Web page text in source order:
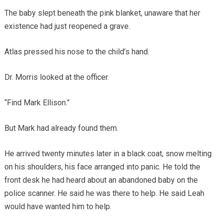
The baby slept beneath the pink blanket, unaware that her
existence had just reopened a grave.
Atlas pressed his nose to the child’s hand.
Dr. Morris looked at the officer.
“Find Mark Ellison.”
But Mark had already found them.
He arrived twenty minutes later in a black coat, snow melting
on his shoulders, his face arranged into panic. He told the
front desk he had heard about an abandoned baby on the
police scanner. He said he was there to help. He said Leah
would have wanted him to help.